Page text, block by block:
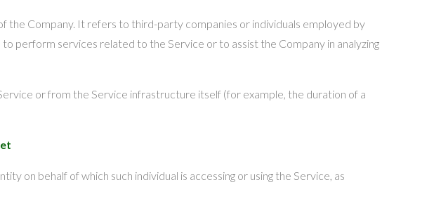
the Company. It refers to third-party companies or individuals employed by
perform services related to the Service or to assist the Company in analyzing
or from the Service infrastructure itself (for example, the duration of a
on behalf of which such individual is accessing or using the Service, as